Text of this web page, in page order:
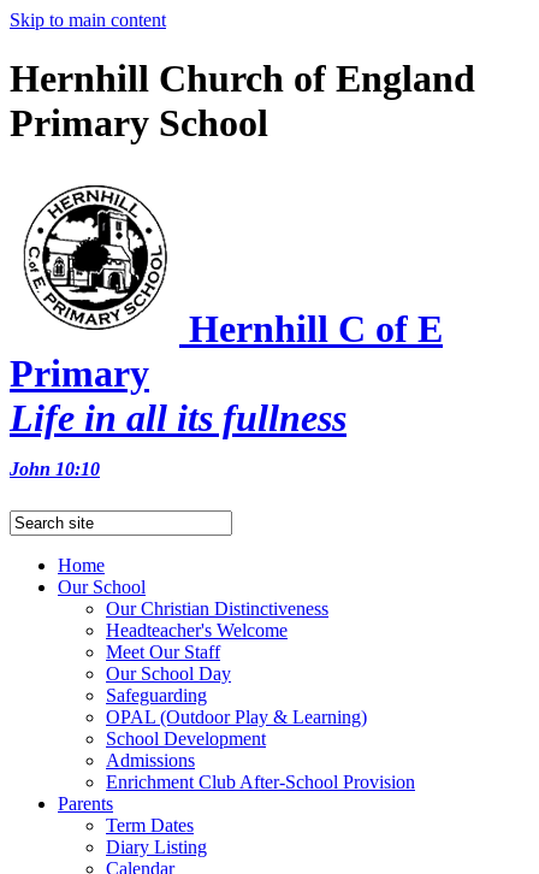
Skip to main content
Hernhill Church of England
Primary School
Hernhill C of E
Primary
Life in all its fullness
John 10:10
Home
Our School
Our Christian Distinctiveness
Headteacher's Welcome
Meet Our Staff
Our School Day
Safeguarding
OPAL (Outdoor Play & Learning)
School Development
Admissions
Enrichment Club After-School Provision
Parents
Term Dates
Diary Listing
Calendar